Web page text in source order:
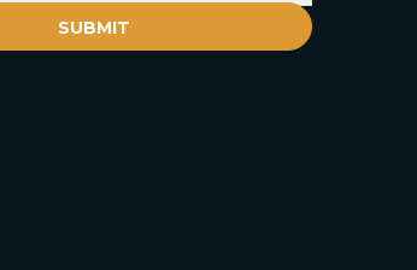
SUBMIT